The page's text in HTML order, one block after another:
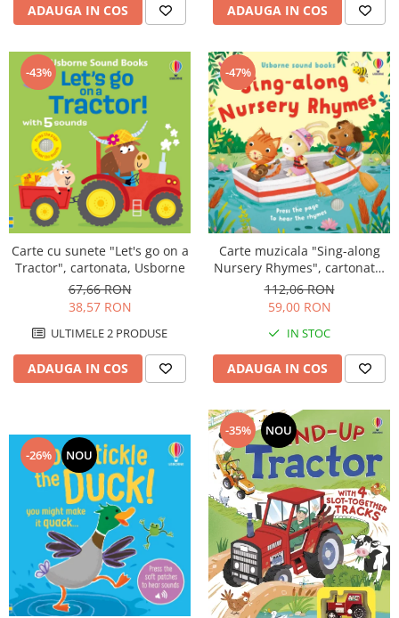
ADAUGA IN COS ADAUGA IN COS
-43%
Carte cu sunete "Let's go on a
Tractor", cartonata, Usborne
67,66 RON
38,57 RON
ULTIMELE 2 PRODUSE
ADAUGA IN COS
-47%
Carte muzicala "Sing-along
Nursery Rhymes", cartonata,
Usborne
112,06 RON
59,00 RON
IN STOC
ADAUGA IN COS
-26% NOU
-35% NOU